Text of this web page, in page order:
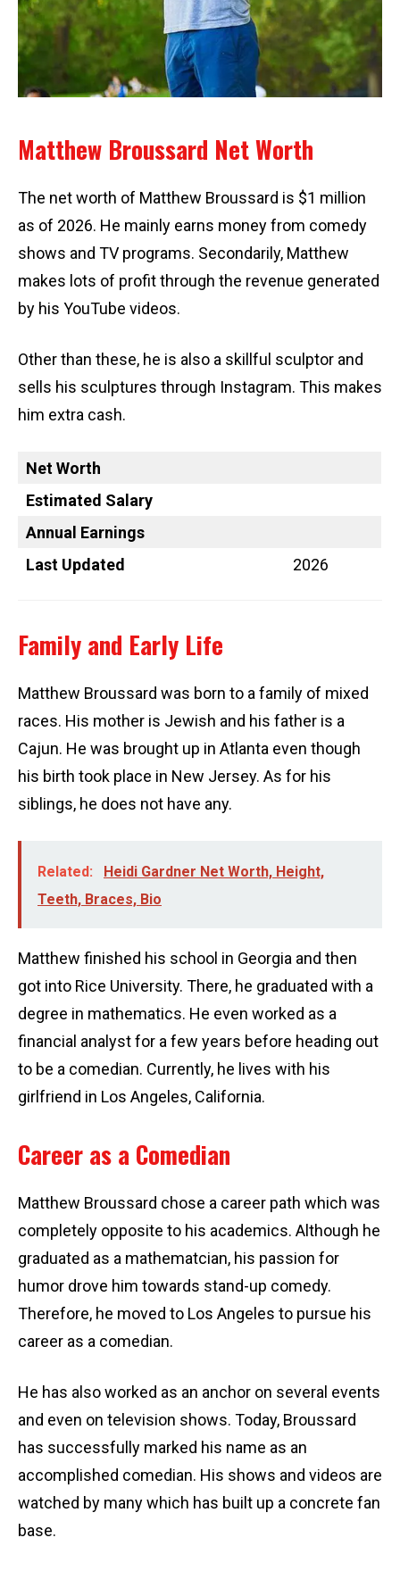
Matthew Broussard Net Worth
The net worth of Matthew Broussard is $1 million
as of 2026. He mainly earns money from comedy
shows and TV programs. Secondarily, Matthew
makes lots of profit through the revenue generated
by his YouTube videos.
Other than these, he is also a skillful sculptor and
sells his sculptures through Instagram. This makes
him extra cash.
Net Worth
Estimated Salary
Annual Earnings
Last Updated
2026
Family and Early Life
Matthew Broussard was born to a family of mixed
races. His mother is Jewish and his father is a
Cajun. He was brought up in Atlanta even though
his birth took place in New Jersey. As for his
siblings, he does not have any.
Related:
Heidi Gardner Net Worth, Height,
Teeth, Braces, Bio
Matthew finished his school in Georgia and then
got into Rice University. There, he graduated with a
degree in mathematics. He even worked as a
financial analyst for a few years before heading out
to be a comedian. Currently, he lives with his
girlfriend in Los Angeles, California.
Career as a Comedian
Matthew Broussard chose a career path which was
completely opposite to his academics. Although he
graduated as a mathematcian, his passion for
humor drove him towards stand-up comedy.
Therefore, he moved to Los Angeles to pursue his
career as a comedian.
He has also worked as an anchor on several events
and even on television shows. Today, Broussard
has successfully marked his name as an
accomplished comedian. His shows and videos are
watched by many which has built up a concrete fan
base.